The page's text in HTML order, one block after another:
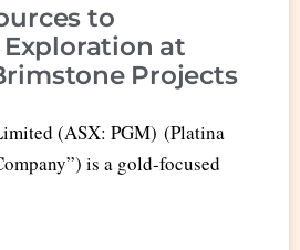
to
at
Projects
(ASX: PGM) (Platina
is a gold-focused